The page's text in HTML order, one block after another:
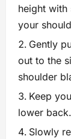
height with
your
Gently
out to the
shoulder
Keep
lower back.
Slowly